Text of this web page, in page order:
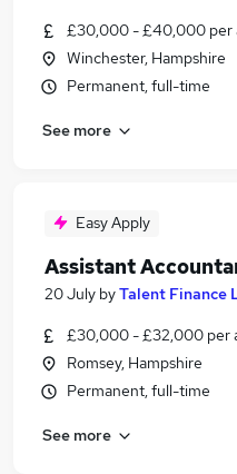
£30,000 - £40,000 per
Winchester, Hampshire
Permanent, full-time
See more
Easy Apply
Assistant
20 July byTalent Finance
£30,000 - £32,000 per
Romsey, Hampshire
Permanent, full-time
See more